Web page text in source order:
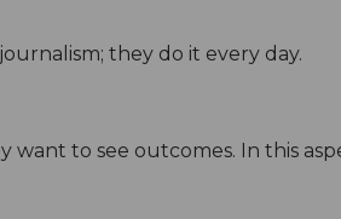
they do it every day.
want to see outcomes. In this